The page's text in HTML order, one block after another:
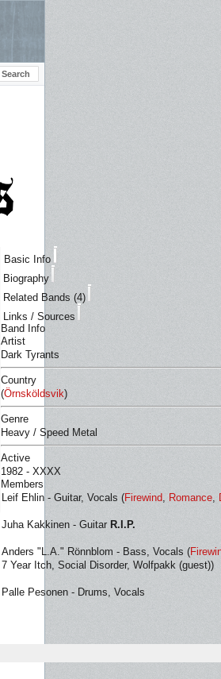
Basic Info
Biography
Related Bands (4)
Links / Sources
Band Info
Artist
Dark Tyrants
Country
(Örnsköldsvik)
Genre
Heavy / Speed Metal
Active
1982 - XXXX
Members
Leif Ehlin - Guitar, Vocals (Firewind, Romance,
Juha Kakkinen - Guitar R.I.P.
Anders "L.A." Rönnblom - Bass, Vocals (
7 Year Itch, Social Disorder, Wolfpakk (guest))
Palle Pesonen - Drums, Vocals